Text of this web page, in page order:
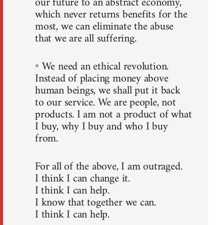
which never returns benefits for the
most, we can eliminate the abuse
that we are all suffering.
◦ We need an ethical revolution.
Instead of placing money above
human beings, we shall put it back
to our service. We are people, not
products. I am not a product of what
I buy, why I buy and who I buy
from.
For all of the above, I am outraged.
I think I can change it.
I think I can help.
I know that together we can.
I think I can help.